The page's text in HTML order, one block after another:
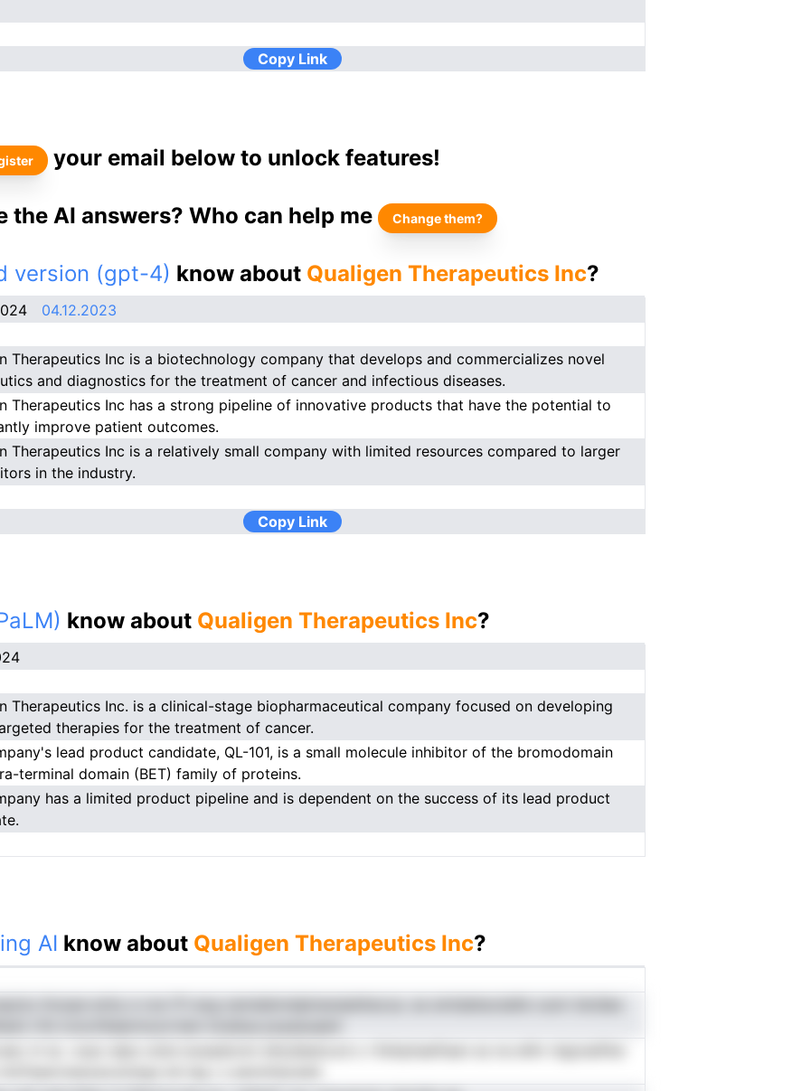
Copy Link
your email below to unlock features!
the AI answers? Who can help me Change them?
version (gpt-4) know about Qualigen Therapeutics Inc?
04.12.2023
Therapeutics Inc is a biotechnology company that develops and commercializes novel
and diagnostics for the treatment of cancer and infectious diseases.
Therapeutics Inc has a strong pipeline of innovative products that have the potential to
improve patient outcomes.
Therapeutics Inc is a relatively small company with limited resources compared to larger
in the industry.
Copy Link
know about Qualigen Therapeutics Inc?
Therapeutics Inc. is a clinical-stage biopharmaceutical company focused on developing
therapies for the treatment of cancer.
lead product candidate, QL-101, is a small molecule inhibitor of the bromodomain
terminal domain (BET) family of proteins.
has a limited product pipeline and is dependent on the success of its lead product
AI know about Qualigen Therapeutics Inc?